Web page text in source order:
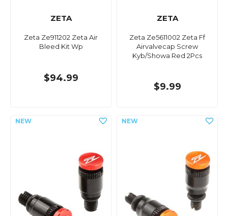
ZETA
Zeta Ze911202 Zeta Air
Bleed Kit Wp
$94.99
ZETA
Zeta Ze5611002 Zeta Ff
Airvalvecap Screw
Kyb/Showa Red 2Pcs
$9.99